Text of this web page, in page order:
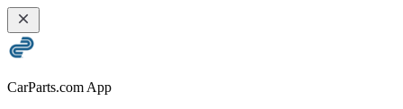
CarParts.com App